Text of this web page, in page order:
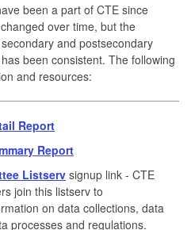
been a part of CTE since
over time, but the
and postsecondary
been consistent. The following
and resources:
Report
Report
Listserv signup link - CTE
join this listserv to
on data collections, data
processes and regulations.